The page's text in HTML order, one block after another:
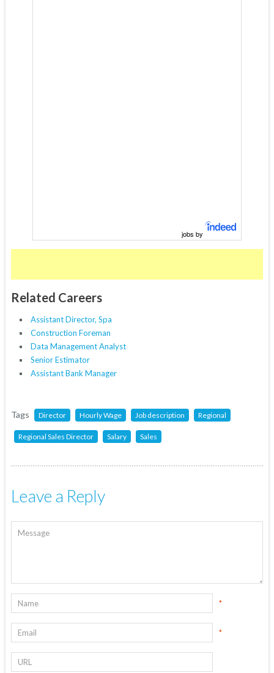
jobs by
Related Careers
Assistant Director, Spa
Construction Foreman
Data Management Analyst
Senior Estimator
Assistant Bank Manager
Tags Director Hourly Wage Job description Regional
Regional Sales Director Salary Sales
Leave a Reply
*
*